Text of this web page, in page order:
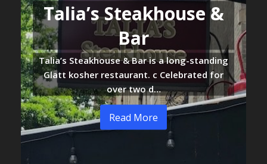
Talia’s Steakhouse &
Bar
Talia’s Steakhouse & Bar is a long-standing
Glatt kosher restaurant. c Celebrated for
over two d…
Read More